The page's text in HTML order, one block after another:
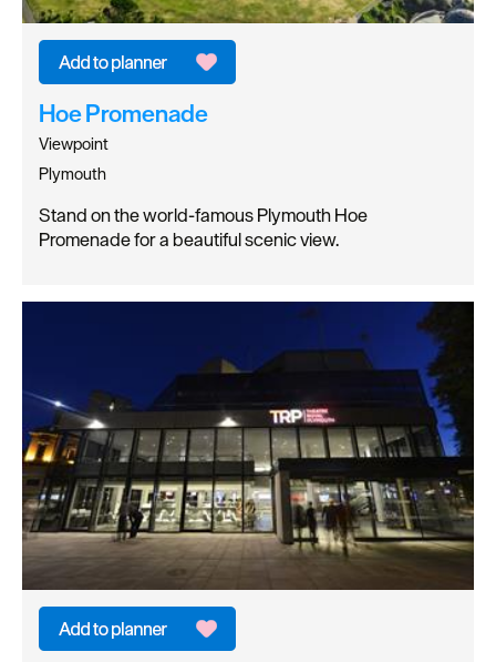
Hoe Promenade
Viewpoint
Plymouth
Stand on the world-famous Plymouth Hoe
Promenade for a beautiful scenic view.